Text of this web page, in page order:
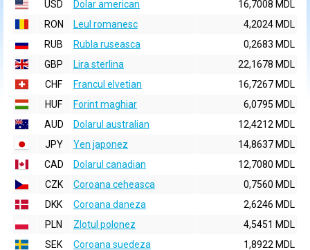
USD
Dolar american
16,7008 MDL
RON
Leul romanesc
4,2024 MDL
RUB
Rubla ruseasca
0,2683 MDL
GBP
Lira sterlina
22,1678 MDL
CHF
Francul elvetian
16,7267 MDL
HUF
Forint maghiar
6,0795 MDL
AUD
Dolarul australian
12,4212 MDL
JPY
Yen japonez
14,8637 MDL
CAD
Dolarul canadian
12,7080 MDL
CZK
Coroana ceheasca
0,7560 MDL
DKK
Coroana daneza
2,6246 MDL
PLN
Zlotul polonez
4,5451 MDL
SEK
Coroana suedeza
1,8922 MDL